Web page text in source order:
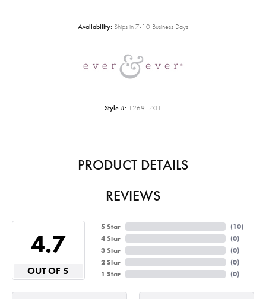
Availability: Ships in 7-10 Business Days
Style #: 12691701
PRODUCT DETAILS
REVIEWS
4.7
OUT OF 5
5 Star
4 Star
3 Star
2 Star
1 Star
(10)
(0)
(0)
(0)
(0)